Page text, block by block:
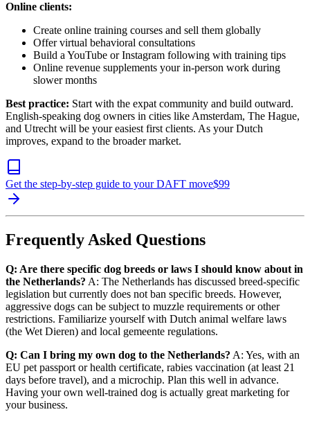
Online clients:
Create online training courses and sell them globally
Offer virtual behavioral consultations
Build a YouTube or Instagram following with training tips
Online revenue supplements your in-person work during
slower months
Best practice: Start with the expat community and build outward.
English-speaking dog owners in cities like Amsterdam, The Hague,
and Utrecht will be your easiest first clients. As your Dutch
improves, expand to the broader market.
Get the step-by-step guide to your DAFT move$99
Frequently Asked Questions
Q: Are there specific dog breeds or laws I should know about in
the Netherlands? A: The Netherlands has discussed breed-specific
legislation but currently does not ban specific breeds. However,
aggressive dogs can be subject to muzzle requirements or other
restrictions. Familiarize yourself with Dutch animal welfare laws
(the Wet Dieren) and local gemeente regulations.
Q: Can I bring my own dog to the Netherlands? A: Yes, with an
EU pet passport or health certificate, rabies vaccination (at least 21
days before travel), and a microchip. Plan this well in advance.
Having your own well-trained dog is actually great marketing for
your business.